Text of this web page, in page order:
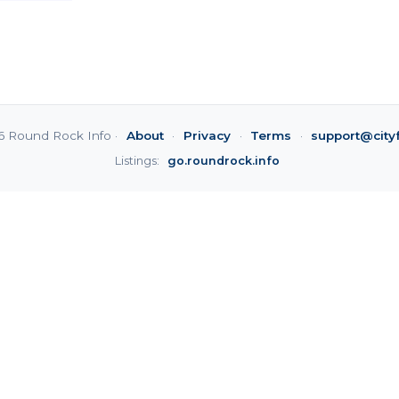
Round Rock Info · About · Privacy · Terms ·
Listings: go.roundrock.info